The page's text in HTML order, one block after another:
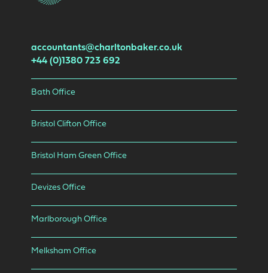
accountants@charltonbaker.co.uk
+44 (0)1380 723 692
Bath Office
Bristol Clifton Office
Bristol Ham Green Office
Devizes Office
Marlborough Office
Melksham Office